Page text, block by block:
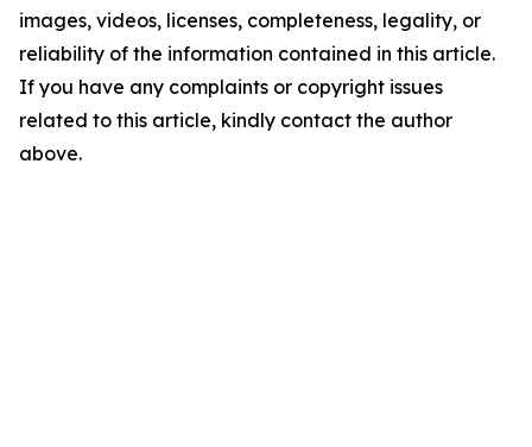
images, videos, licenses, completeness, legality, or
reliability of the information contained in this article.
If you have any complaints or copyright issues
related to this article, kindly contact the author
above.